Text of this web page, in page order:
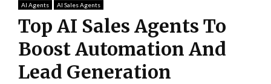
AI Agents AI Sales Agents
Top AI Sales Agents To
Boost Automation And
Lead Generation